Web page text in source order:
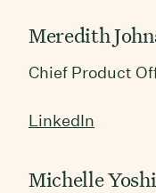
Meredith
Chief Product
LinkedIn
Michelle